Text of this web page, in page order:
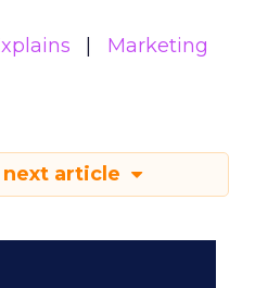
Marketing
next article